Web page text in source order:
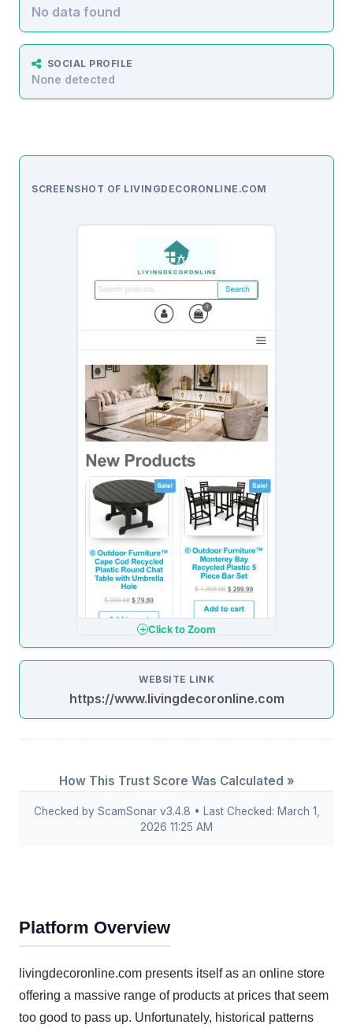
No data found
SOCIAL PROFILE
None detected
SCREENSHOT OF LIVINGDECORONLINE.COM
Click to Zoom
WEBSITE LINK
https://www.livingdecoronline.com
How This Trust Score Was Calculated »
Checked by ScamSonar v3.4.8 • Last Checked: March 1,
2026 11:25 AM
Platform Overview
livingdecoronline.com presents itself as an online store
offering a massive range of products at prices that seem
too good to pass up. Unfortunately, historical patterns